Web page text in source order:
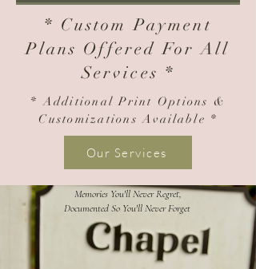
* Custom Payment
Plans Offered For All
Services *
* Additional Print Options &
CustomizationsAvailable *
Our Services
Memories You'll Never Regret,
Documented So You'll Never Forget